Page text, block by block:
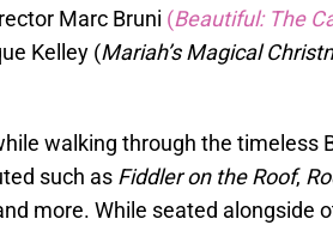
Marc Bruni (Beautiful: The
Kelley (Mariah’s Magical
walking through the timeless
such as Fiddler on the Roof,
more. While seated alongside